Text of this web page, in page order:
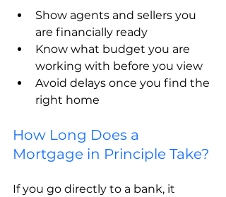
Show agents and sellers you
are financially ready
Know what budget you are
working with before you view
Avoid delays once you find the
right home
How Long Does a
Mortgage in Principle Take?
If you go directly to a bank, it